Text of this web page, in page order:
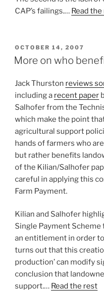
CAP’s failings.… Read
POSTED
ON
OCTOBER 14, 2007
More on who
Jack Thurston reviews
including a recent paper
Salhofer from the
which make the point
agricultural support
hands of farmers who
but rather benefits
of the Kilian/Salhofer
careful in applying this
Farm Payment.
Kilian and Salhofer
Single Payment
an entitlement in order
turns out that this
production’ can modify
conclusion that
support.… Read the rest